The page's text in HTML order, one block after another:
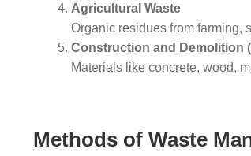
Agricultural Waste
Organic residues from farming,
Construction and Demolition
Materials like concrete, wood,
Methods of Waste